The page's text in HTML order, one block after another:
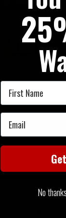
First Name
Email
No